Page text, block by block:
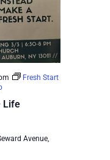
Life
Fresh Start
Avenue,